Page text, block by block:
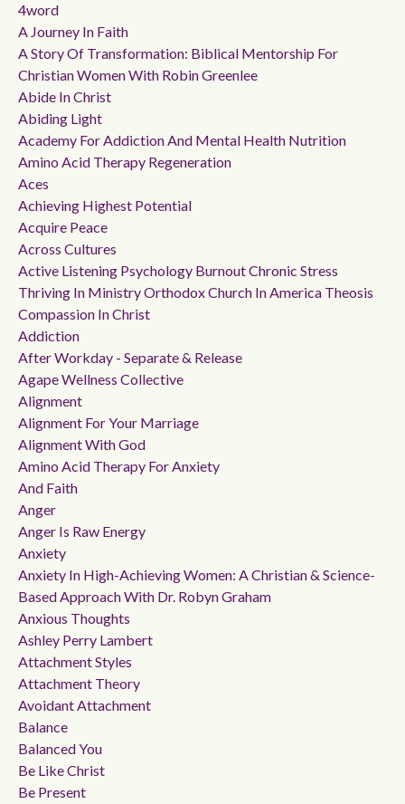
4word
A Journey In Faith
A Story Of Transformation: Biblical Mentorship For
Christian Women With Robin Greenlee
Abide In Christ
Abiding Light
Academy For Addiction And Mental Health Nutrition
Amino Acid Therapy Regeneration
Aces
Achieving Highest Potential
Acquire Peace
Across Cultures
Active Listening Psychology Burnout Chronic Stress
Thriving In Ministry Orthodox Church In America Theosis
Compassion In Christ
Addiction
After Workday - Separate & Release
Agape Wellness Collective
Alignment
Alignment For Your Marriage
Alignment With God
Amino Acid Therapy For Anxiety
And Faith
Anger
Anger Is Raw Energy
Anxiety
Anxiety In High-Achieving Women: A Christian & Science-
Based Approach With Dr. Robyn Graham
Anxious Thoughts
Ashley Perry Lambert
Attachment Styles
Attachment Theory
Avoidant Attachment
Balance
Balanced You
Be Like Christ
Be Present